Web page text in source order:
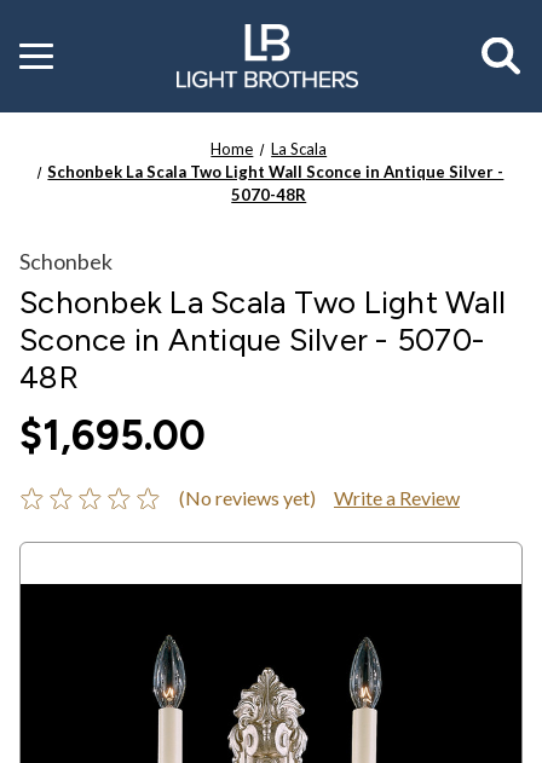
Toggle
menu
Home
La Scala
Schonbek La Scala Two Light Wall Sconce in Antique Silver -
5070-48R
Schonbek
Schonbek La Scala Two Light Wall
Sconce in Antique Silver - 5070-
48R
$1,695.00
(No reviews yet) Write a Review